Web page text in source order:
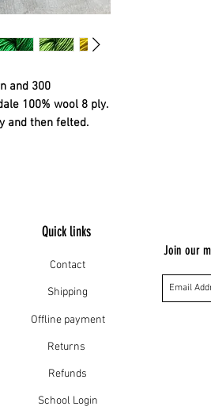
and 300
100% wool 8 ply.
and then felted.
Quick links
Contact
Shipping
Offline payment
Returns
Refunds
School Login
Join our